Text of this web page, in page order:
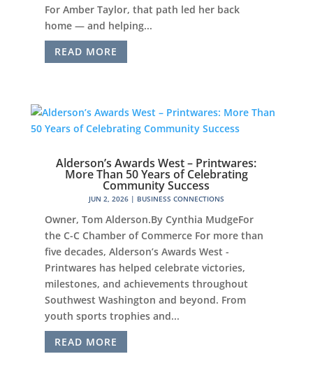
For Amber Taylor, that path led her back
home — and helping...
READ MORE
Alderson’s Awards West – Printwares:
More Than 50 Years of Celebrating
Community Success
JUN 2, 2026| BUSINESS CONNECTIONS
Owner, Tom Alderson.By Cynthia MudgeFor
the C-C Chamber of Commerce For more than
five decades, Alderson’s Awards West -
Printwares has helped celebrate victories,
milestones, and achievements throughout
Southwest Washington and beyond. From
youth sports trophies and...
READ MORE